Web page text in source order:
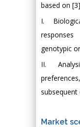
based on
I.
genotypic
II.
subsequent
Market